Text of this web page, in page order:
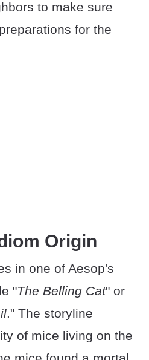
to make sure
for the
Origin
in one of Aesop's
"The Belling Cat" or
." The storyline
of mice living on the